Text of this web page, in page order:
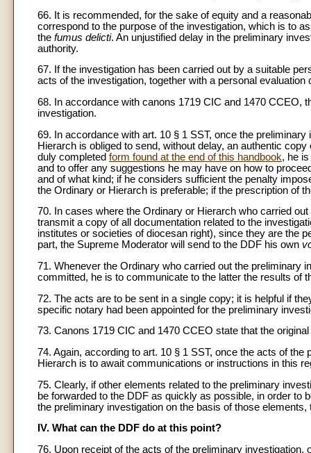
66. It is recommended, for the sake of equity and a
correspond to the purpose of the investigation, which is to
the fumus delicti. An unjustified delay in the preliminary
authority.
67. If the investigation has been carried out by a suitable
acts of the investigation, together with a personal evaluation
68. In accordance with canons 1719 CIC and 1470 CCEO,
investigation.
69. In accordance with art. 10 § 1 SST, once the
Hierarch is obliged to send, without delay, an authentic
duly completed form found at the end of this handbook, he
and to offer any suggestions he may have on how to
and of what kind; if he considers sufficient the penalty
the Ordinary or Hierarch is preferable; if the prescription of
70. In cases where the Ordinary or Hierarch who carried
transmit a copy of all documentation related to the
institutes or societies of diocesan right), since they are the
part, the Supreme Moderator will send to the DDF his own
71. Whenever the Ordinary who carried out the preliminary
committed, he is to communicate to the latter the results of
72. The acts are to be sent in a single copy; it is helpful if
specific notary had been appointed for the preliminary
73. Canons 1719 CIC and 1470 CCEO state that the
74. Again, according to art. 10 § 1 SST, once the acts of
Hierarch is to await communications or instructions in this
75. Clearly, if other elements related to the preliminary
be forwarded to the DDF as quickly as possible, in order to
the preliminary investigation on the basis of those
IV. What can the DDF do at this point?
76. Upon receipt of the acts of the preliminary